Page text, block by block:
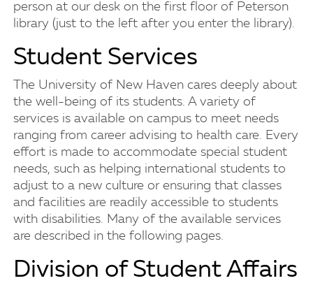
person at our desk on the first floor of Peterson
library (just to the left after you enter the library).
Student Services
The University of New Haven cares deeply about
the well-being of its students. A variety of
services is available on campus to meet needs
ranging from career advising to health care. Every
effort is made to accommodate special student
needs, such as helping international students to
adjust to a new culture or ensuring that classes
and facilities are readily accessible to students
with disabilities. Many of the available services
are described in the following pages.
Division of Student Affairs